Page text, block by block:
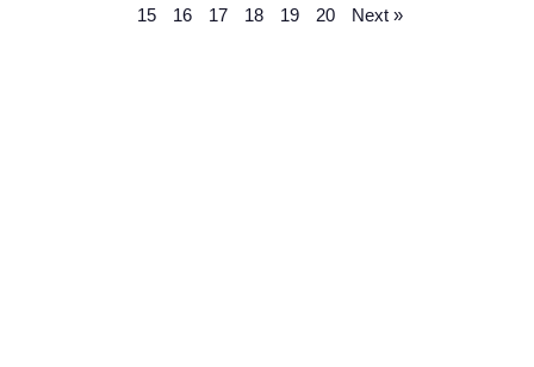
15
16 17 18 19 20 Next »